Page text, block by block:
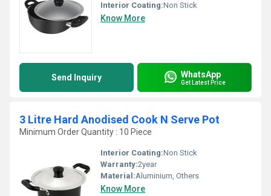
Interior Coating:Non Stick
Know More
Send Inquiry WhatsApp
Get Latest Price
3 Litre Hard Anodised Cook N Serve Pot
Minimum Order Quantity : 10 Piece
Interior Coating:Non Stick
Warranty:2year
Material:Aluminium, Others
Know More